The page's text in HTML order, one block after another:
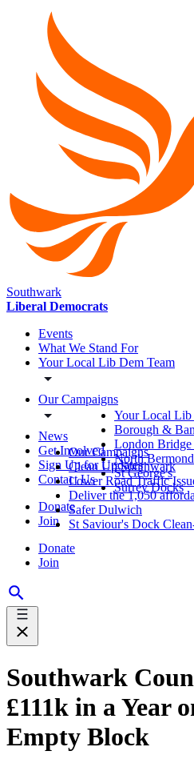
Southwark
Liberal Democrats
Events
What We Stand For
Your Local Lib Dem Team
Our Campaigns
News
Get Involved
Sign Up for Updates
Contact Us
Donate
Join
Donate
Join
Your Local Lib
Borough &
London Bridge
North
St George's
Surrey Docks
Our Campaigns
Clean Up Southwark
Lower Road Traffic
Deliver the 1,050
Safer Dulwich
St Saviour's Dock
Southwark
£111k in a Year
Empty Block